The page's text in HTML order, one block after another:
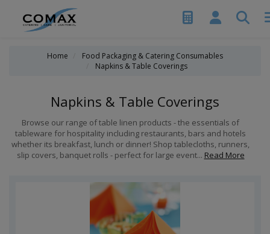
Home
Food Packaging & Catering Consumables
Napkins & Table Coverings
Napkins & Table Coverings
Browse our range of table linen products - the essentials of
tableware for hospitality including restaurants, bars and hotels
whether its breakfast, lunch or dinner! Shop tablecloths, runners,
slip covers, banquet rolls - perfect for large event... Read More